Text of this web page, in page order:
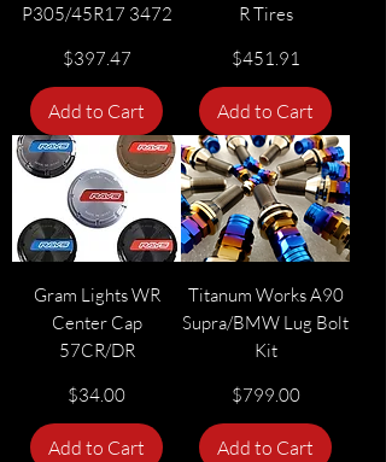
P305/45R17 3472
Price
$397.47
Add to Cart
R Tires
Price
$451.91
Add to Cart
Gram Lights WR
Center Cap
57CR/DR
Price
$34.00
Add to Cart
Titanum Works A90
Supra/BMW Lug Bolt
Kit
Price
$799.00
Add to Cart